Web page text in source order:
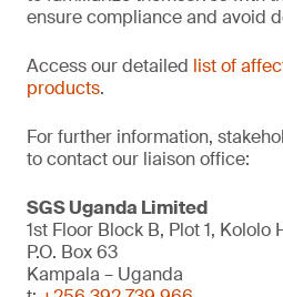
ensure compliance and avoid
Access our detailed list of
products.
For further information,
to contact our liaison office:
SGS Uganda Limited
1st Floor Block B, Plot 1, Kololo
P.O. Box 63
Kampala – Uganda